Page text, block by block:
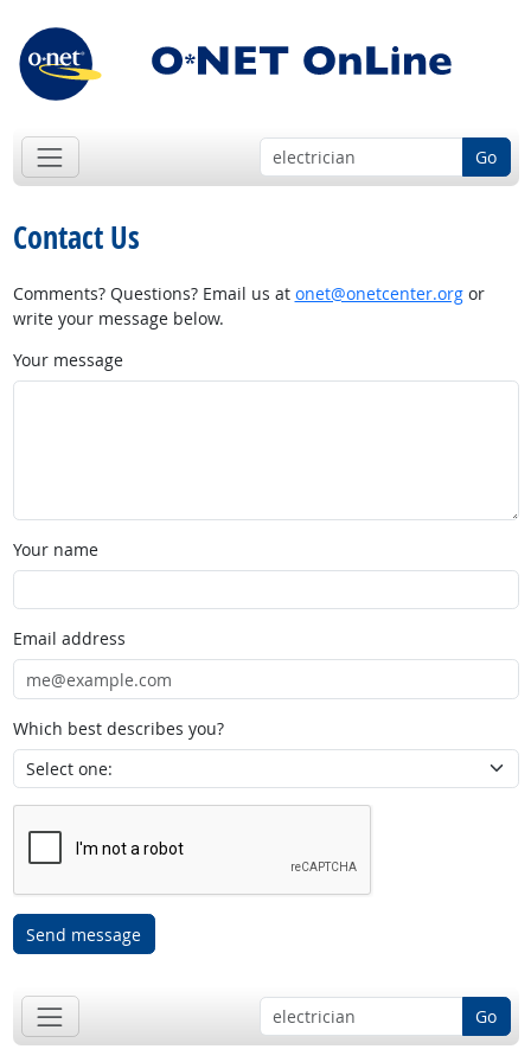
Go
Contact Us
Comments? Questions? Email us at onet@onetcenter.orgor
write your message below.
Your message
Your name
Email address
Which best describes you?
Send message
Go